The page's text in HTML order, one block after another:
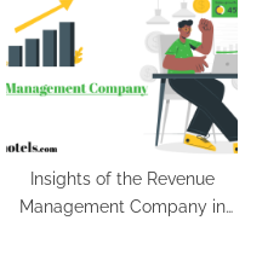
exhibiting a CAGR of 7.72%
during the forecast period
(2023-2029)
Insights of the Revenue
Management Company in